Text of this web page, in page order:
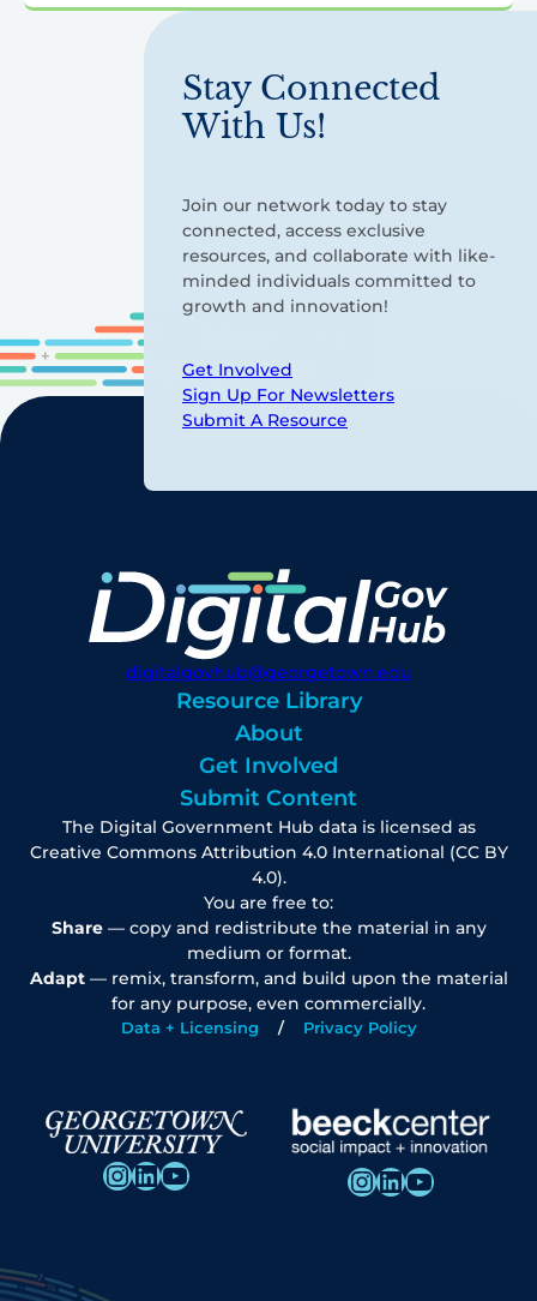
Stay Connected
With Us!
Join our network today to stay
connected, access exclusive
resources, and collaborate with like-
minded individuals committed to
growth and innovation!
Get Involved
Sign Up For Newsletters
Submit A Resource
digitalgovhub@georgetown.edu
Resource Library
About
Get Involved
Submit Content
The Digital Government Hub data is licensed as
Creative Commons Attribution 4.0 International (CC BY
4.0).
You are free to:
Share— copy and redistribute the material in any
medium or format.
Adapt— remix, transform, and build upon the material
for any purpose, even commercially.
Data + Licensing Privacy Policy
InstagramLinkedIn YouTube InstagramLinkedIn YouTube